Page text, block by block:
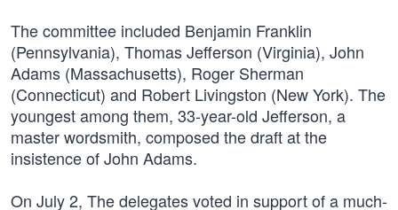
The committee included Benjamin Franklin
(Pennsylvania), Thomas Jefferson (Virginia), John
Adams (Massachusetts), Roger Sherman
(Connecticut) and Robert Livingston (New York). The
youngest among them, 33-year-old Jefferson, a
master wordsmith, composed the draft at the
insistence of John Adams.
On July 2, The delegates voted in support of a much-